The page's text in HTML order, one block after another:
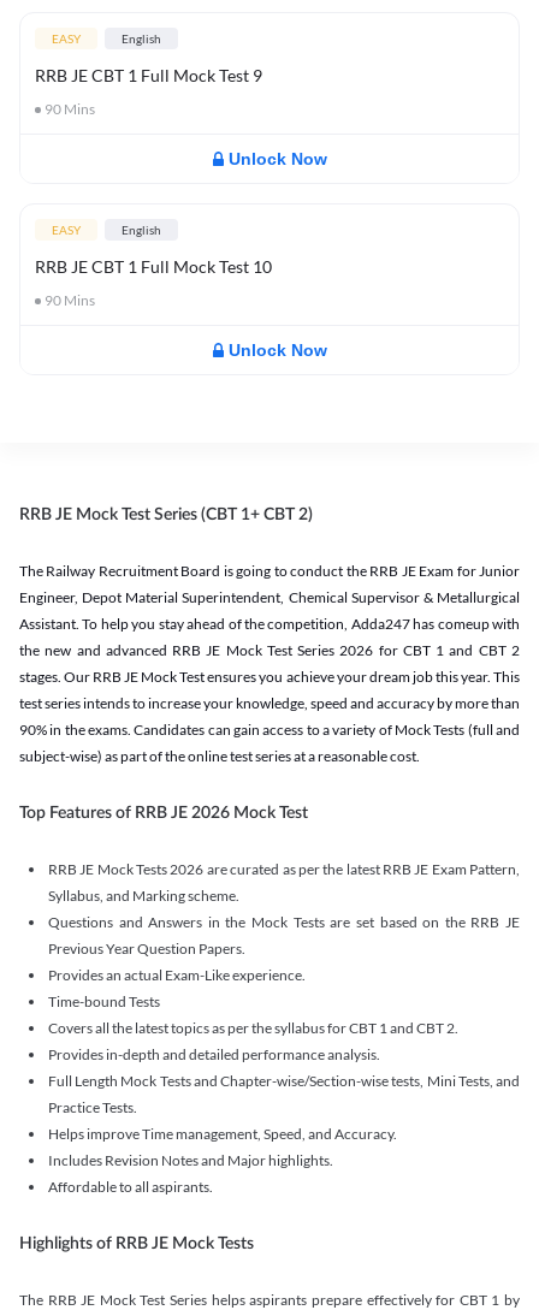
EASY English
RRB JE CBT 1 Full Mock Test 9
90 Mins
Unlock Now
EASY English
RRB JE CBT 1 Full Mock Test 10
90 Mins
Unlock Now
RRB JE Mock Test Series (CBT 1+ CBT 2)
The Railway Recruitment Board is going to conduct the RRB JE Exam for Junior
Engineer, Depot Material Superintendent, Chemical Supervisor & Metallurgical
Assistant. To help you stay ahead of the competition, Adda247 has comeup with
the new and advanced RRB JE Mock Test Series 2026 for CBT 1 and CBT 2
stages. Our RRB JE Mock Test ensures you achieve your dream job this year. This
test series intends to increase your knowledge, speed and accuracy by more than
90% in the exams. Candidates can gain access to a variety of Mock Tests (full and
subject-wise) as part of the online test series at a reasonable cost.
Top Features of RRB JE 2026 Mock Test
RRB JE Mock Tests 2026 are curated as per the latest RRB JE Exam Pattern,
Syllabus, and Marking scheme.
Questions and Answers in the Mock Tests are set based on the RRB JE
Previous Year Question Papers.
Provides an actual Exam-Like experience.
Time-bound Tests
Covers all the latest topics as per the syllabus for CBT 1 and CBT 2.
Provides in-depth and detailed performance analysis.
Full Length Mock Tests and Chapter-wise/Section-wise tests, Mini Tests, and
Practice Tests.
Helps improve Time management, Speed, and Accuracy.
Includes Revision Notes and Major highlights.
Affordable to all aspirants.
Highlights of RRB JE Mock Tests
The RRB JE Mock Test Series helps aspirants prepare effectively for CBT 1 by